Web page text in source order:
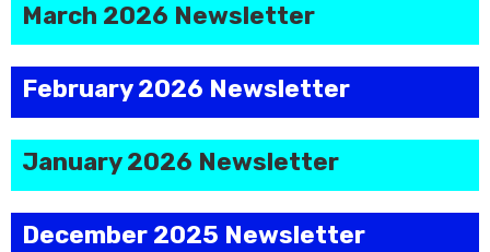
March 2026 Newsletter
February 2026 Newsletter
January 2026 Newsletter
December 2025 Newsletter